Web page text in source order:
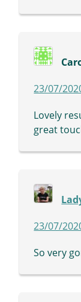
23/07/
Lovely
great
23/07/
So very